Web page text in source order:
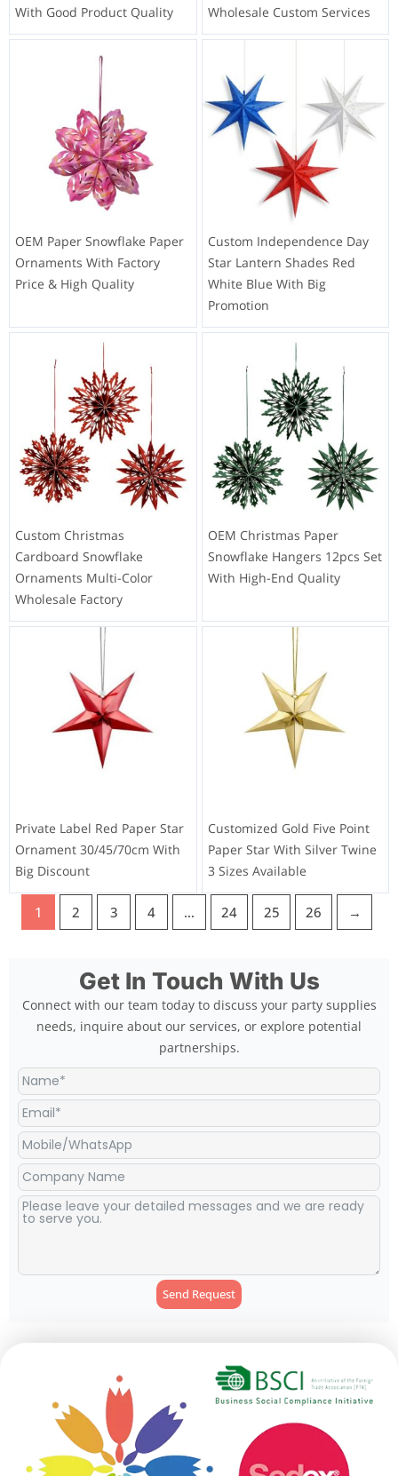
With Good Product Quality
Wholesale Custom Services
OEM Paper Snowflake Paper
Ornaments With Factory
Price & High Quality
Custom Independence Day
Star Lantern Shades Red
White Blue With Big
Promotion
Custom Christmas
Cardboard Snowflake
Ornaments Multi-Color
Wholesale Factory
OEM Christmas Paper
Snowflake Hangers 12pcs Set
With High-End Quality
Private Label Red Paper Star
Ornament 30/45/70cm With
Big Discount
Customized Gold Five Point
Paper Star With Silver Twine
3 Sizes Available
1 2 3 4 … 24 25 26 →
Get In Touch With Us
Connect with our team today to discuss your party supplies
needs, inquire about our services, or explore potential
partnerships.
Send Request